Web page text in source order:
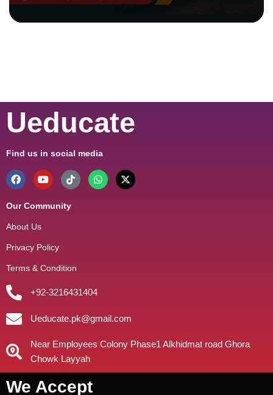
Ueducate
Find us in social media
Our Community
About Us
Privacy Policy
Terms & Condition
+92-3216431404
Ueducate.pk@gmail.com
Near Employees Colony Phase1 Alkhidmat road Ghora
Chowk Layyah
We Accept